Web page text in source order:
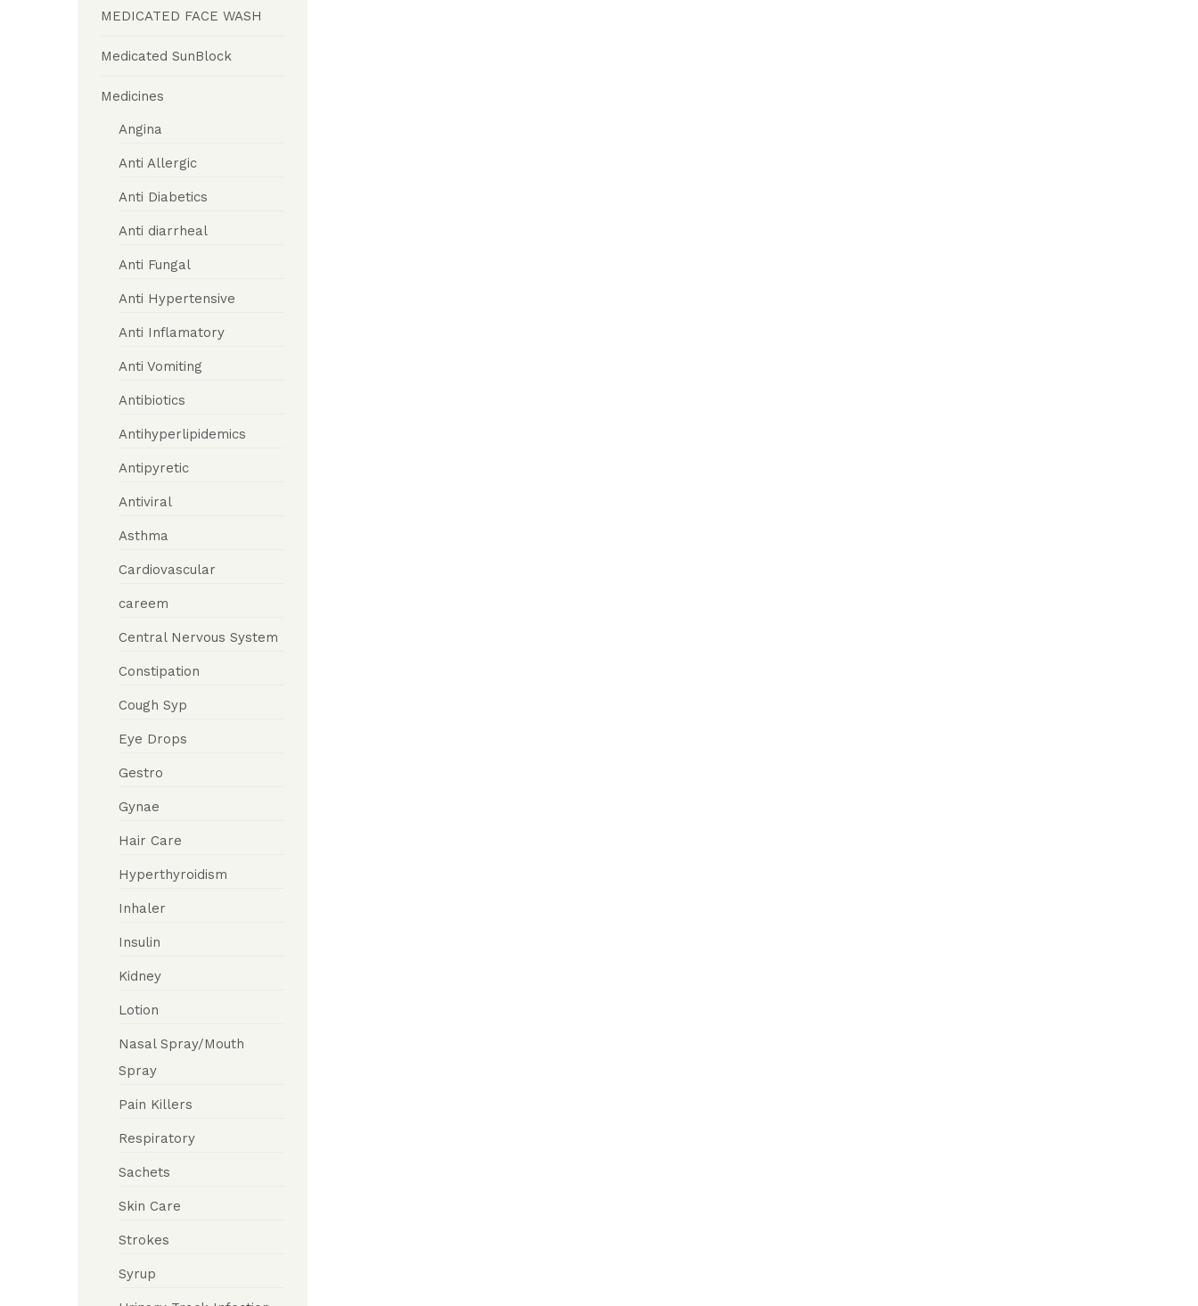
MEDICATED FACE WASH
Medicated SunBlock
Medicines
Angina
Anti Allergic
Anti Diabetics
Anti diarrheal
Anti Fungal
Anti Hypertensive
Anti Inflamatory
Anti Vomiting
Antibiotics
Antihyperlipidemics
Antipyretic
Antiviral
Asthma
Cardiovascular
careem
Central Nervous System
Constipation
Cough Syp
Eye Drops
Gestro
Gynae
Hair Care
Hyperthyroidism
Inhaler
Insulin
Kidney
Lotion
Nasal Spray/Mouth
Spray
Pain Killers
Respiratory
Sachets
Skin Care
Strokes
Syrup